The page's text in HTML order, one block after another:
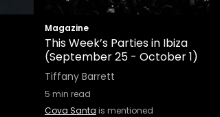
Magazine
This Week’s Parties in Ibiza
(September 25 - October 1)
Tiffany Barrett
5 min read
Cova Santa is mentioned